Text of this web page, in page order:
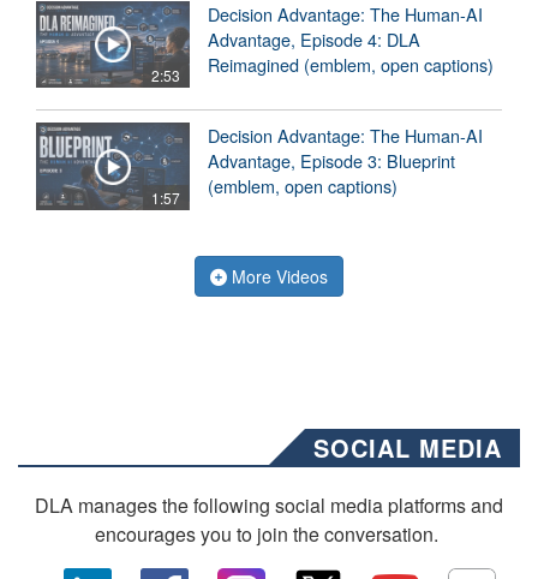
2:53
Decision Advantage: The Human-AI
Advantage, Episode 4: DLA
Reimagined (emblem, open captions)
1:57
Decision Advantage: The Human-AI
Advantage, Episode 3: Blueprint
(emblem, open captions)
More Videos
SOCIAL MEDIA
DLA manages the following social media platforms and
encourages you to join the conversation.